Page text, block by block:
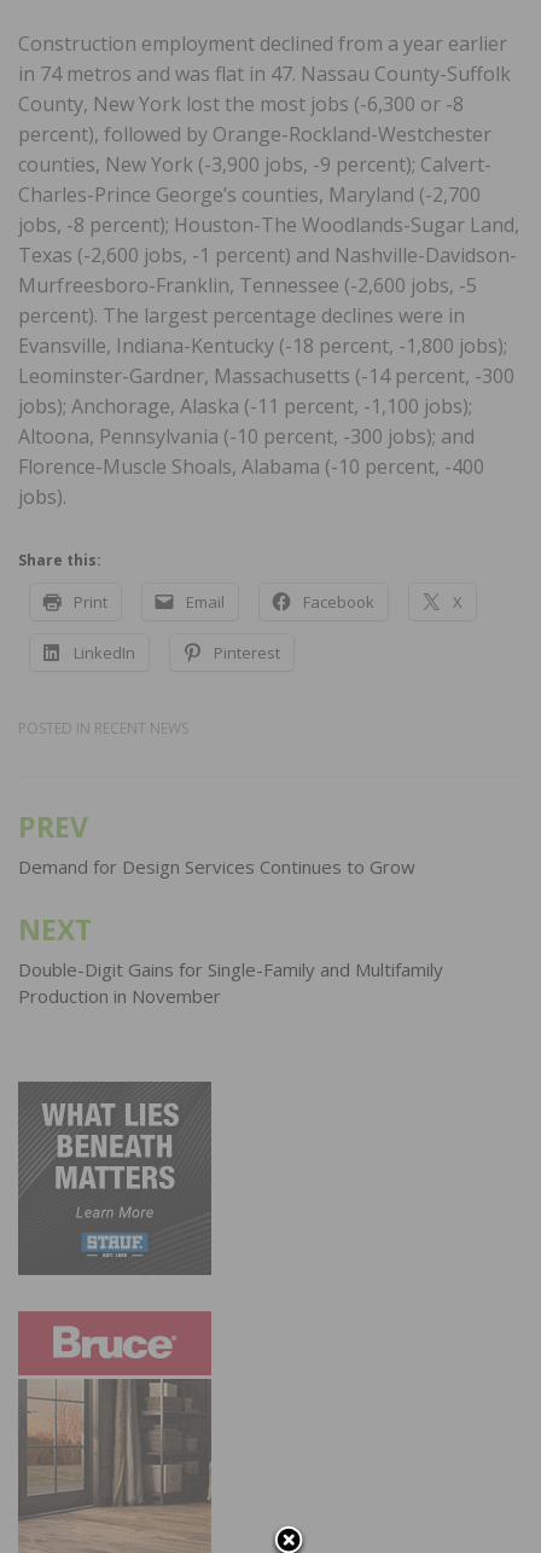
Construction employment declined from a year earlier
in 74 metros and was flat in 47. Nassau County-Suffolk
County, New York lost the most jobs (-6,300 or -8
percent), followed by Orange-Rockland-Westchester
counties, New York (-3,900 jobs, -9 percent); Calvert-
Charles-Prince George’s counties, Maryland (-2,700
jobs, -8 percent); Houston-The Woodlands-Sugar Land,
Texas (-2,600 jobs, -1 percent) and Nashville-Davidson-
Murfreesboro-Franklin, Tennessee (-2,600 jobs, -5
percent). The largest percentage declines were in
Evansville, Indiana-Kentucky (-18 percent, -1,800 jobs);
Leominster-Gardner, Massachusetts (-14 percent, -300
jobs); Anchorage, Alaska (-11 percent, -1,100 jobs);
Altoona, Pennsylvania (-10 percent, -300 jobs); and
Florence-Muscle Shoals, Alabama (-10 percent, -400
jobs).
Share this:
Print Email Facebook X
LinkedIn Pinterest
POSTED IN RECENT NEWS
Post
navigation
PREV
Demand for Design Services Continues to Grow
NEXT
Double-Digit Gains for Single-Family and Multifamily
Production in November